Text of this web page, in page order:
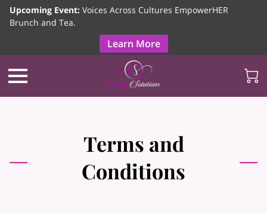
Upcoming Event: Voices Across Cultures EmpowerHER
Brunch and Tea.
Learn More
Terms and
Conditions